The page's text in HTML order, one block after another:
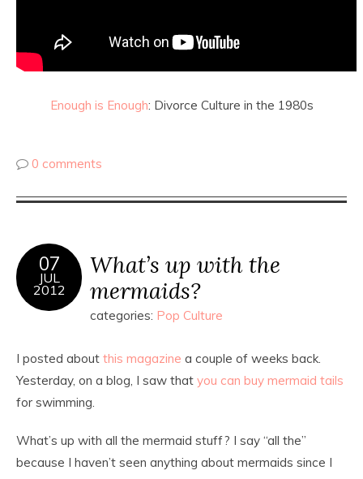
Enough is Enough: Divorce Culture in the 1980s
0 comments
07
JUL
2012
What’s up with the
mermaids?
categories: Pop Culture
I posted about this magazine a couple of weeks back.
Yesterday, on a blog, I saw that you can buy mermaid tails
for swimming.
What’s up with all the mermaid stuff? I say “all the”
because I haven’t seen anything about mermaids since I